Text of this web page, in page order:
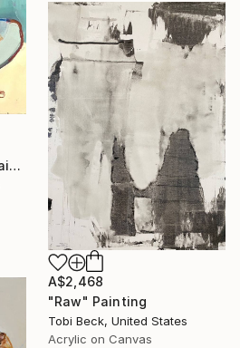
"Colorful Thinker IV" Painting
A$2,468
"Raw" Painting
Tobi Beck, United States
Acrylic on Canvas